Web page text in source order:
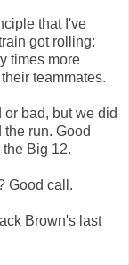
that I've
got rolling:
times more
teammates.
bad, but we did
run. Good
Big 12.
Good call.
Brown's last